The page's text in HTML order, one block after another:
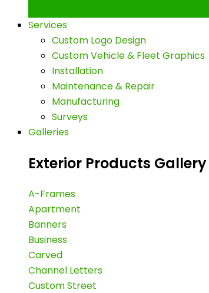
Services
Custom Logo Design
Custom Vehicle & Fleet Graphics
Installation
Maintenance & Repair
Manufacturing
Surveys
Galleries
Exterior Products Gallery
A-Frames
Apartment
Banners
Business
Carved
Channel Letters
Custom Street